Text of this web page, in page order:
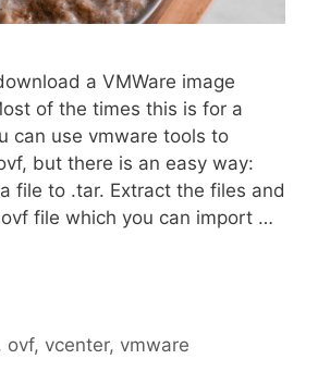
a VMWare image
of the times this is for a
can use vmware tools to
but there is an easy way:
file to .tar. Extract the files and
file which you can import …
, ovf, vcenter, vmware